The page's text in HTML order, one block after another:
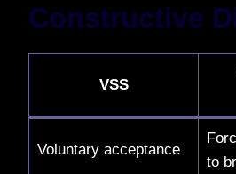
Constructive
VSS
Voluntary acceptance
to